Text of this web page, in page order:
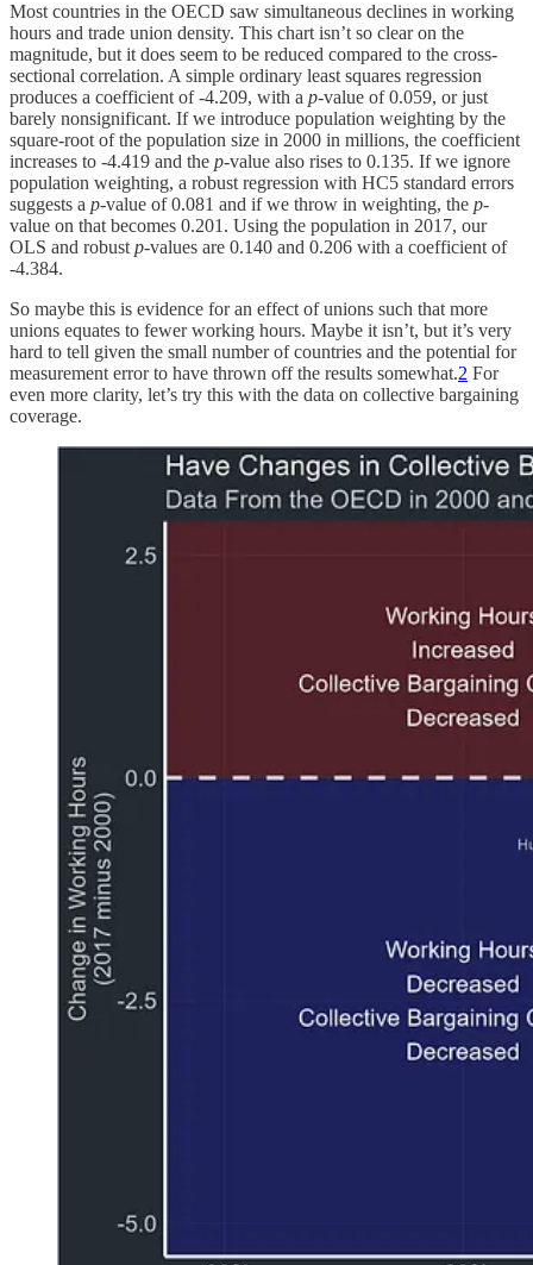
Most countries in the OECD saw simultaneous declines in working
hours and trade union density. This chart isn’t so clear on the
magnitude, but it does seem to be reduced compared to the cross-
sectional correlation. A simple ordinary least squares regression
produces a coefficient of -4.209, with a p-value of 0.059, or just
barely nonsignificant. If we introduce population weighting by the
square-root of the population size in 2000 in millions, the coefficient
increases to -4.419 and the p-value also rises to 0.135. If we ignore
population weighting, a robust regression with HC5 standard errors
suggests a p-value of 0.081 and if we throw in weighting, the p-
value on that becomes 0.201. Using the population in 2017, our
OLS and robust p-values are 0.140 and 0.206 with a coefficient of
-4.384.
So maybe this is evidence for an effect of unions such that more
unions equates to fewer working hours. Maybe it isn’t, but it’s very
hard to tell given the small number of countries and the potential for
measurement error to have thrown off the results somewhat.2 For
even more clarity, let’s try this with the data on collective bargaining
coverage.